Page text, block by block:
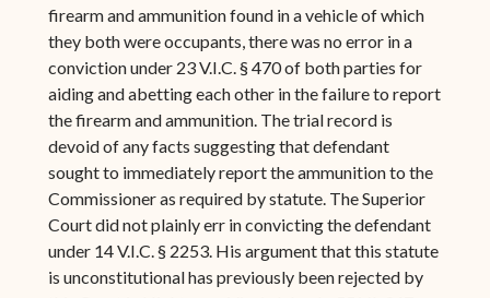
firearm and ammunition found in a vehicle of which
they both were occupants, there was no error in a
conviction under 23 V.I.C. § 470 of both parties for
aiding and abetting each other in the failure to report
the firearm and ammunition. The trial record is
devoid of any facts suggesting that defendant
sought to immediately report the ammunition to the
Commissioner as required by statute. The Superior
Court did not plainly err in convicting the defendant
under 14 V.I.C. § 2253. His argument that this statute
is unconstitutional has previously been rejected by